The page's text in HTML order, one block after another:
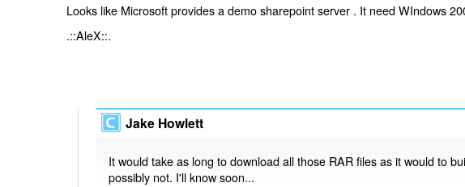
Looks like Microsoft provides a demo sharepoint server . It need WIndows
.::AleX::.
Jake Howlett
It would take as long to download all those RAR files as it would to
possibly not. I'll know soon...